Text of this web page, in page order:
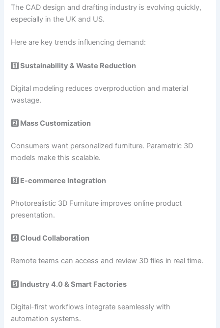
The CAD design and drafting industry is evolving quickly,
especially in the UK and US.
Here are key trends influencing demand:
1️⃣ Sustainability & Waste Reduction
Digital modeling reduces overproduction and material
wastage.
2️⃣ Mass Customization
Consumers want personalized furniture. Parametric 3D
models make this scalable.
3️⃣ E-commerce Integration
Photorealistic 3D Furniture improves online product
presentation.
4️⃣ Cloud Collaboration
Remote teams can access and review 3D files in real time.
5️⃣ Industry 4.0 & Smart Factories
Digital-first workflows integrate seamlessly with
automation systems.